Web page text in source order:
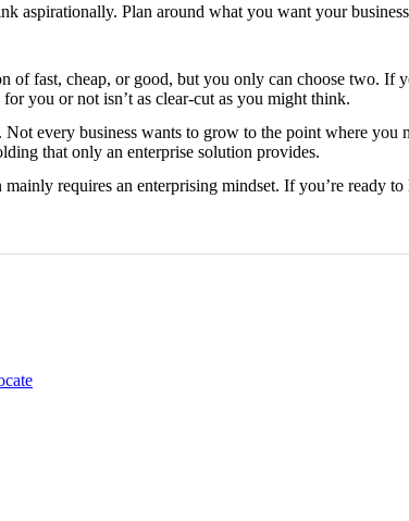
aspirationally. Plan around what you want your
of fast, cheap, or good, but you only can choose two.
you or not isn’t as clear-cut as you might think.
every business wants to grow to the point where
that only an enterprise solution provides.
requires an enterprising mindset. If you’re ready